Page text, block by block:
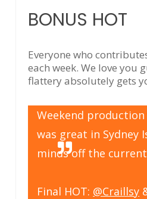
BONUS HOT
Everyone who
each week. We love you
flattery absolutely gets
Weekend
was great in Sydney
minds off the
Final HOT: @Craillsy